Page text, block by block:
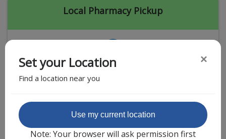
Premature Ejaculation
Weight Loss
STDs
Urgent Care
Covid-19 Treatments
Sign-up
Local Pharmacy Pickup
Featured Partner
Set your Location
Find a location near you
×
Use my current location
Note: Your browser will ask permission first